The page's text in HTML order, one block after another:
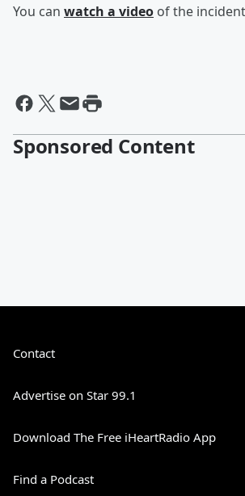
You can watch a video of the
Sponsored Content
Contact
Advertise on Star 99.1
Download The Free iHeartRadio App
Find a Podcast